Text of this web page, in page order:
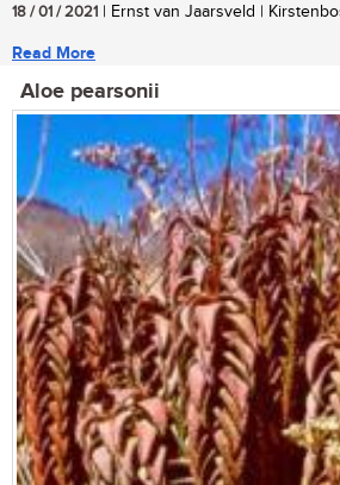
18 / 01 / 2021 | Ernst van Jaarsveld |
Read More
Aloe pearsonii